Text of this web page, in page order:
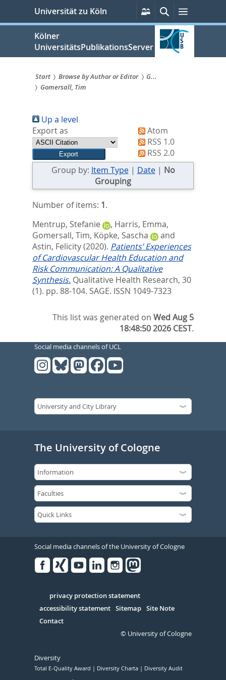
springen
Universität zu Köln
Persönliche
Services
SucheMenü
Kölner
UniversitätsPublikationsServer
Sie
sind
hier:
Start Browse by Author or Editor
G...
Gomersall, Tim
Up a level
Export as
Atom
RSS 1.0
RSS 2.0
Group by: Item Type| Date| No
Grouping
Number of items: 1.
Mentrup, Stefanie
, Harris, Emma,
Gomersall, Tim, Köpke, Sascha
and
Astin, Felicity(2020). Patients’ Experiences
of Cardiovascular Health Education and
Risk Communication: A Qualitative
Synthesis. Qualitative Health Research, 30
(1). pp. 88-104. SAGE. ISSN 1049-7323
This list was generated onWed Aug 5
18:48:50 2026 CEST.
Social media channels of UCL
The University of Cologne
Social media channels of the University of Cologne
Serivce
privacy protection statement
accessibility statement Sitemap Site Note
Contact
© University of Cologne
Diversity
Total E-Quality Award Diversity Charta Diversity Audit